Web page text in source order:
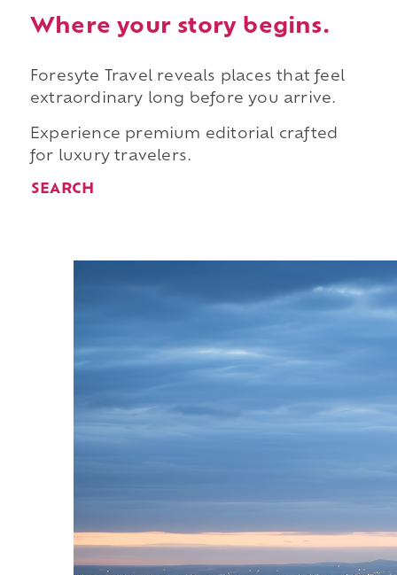
Where your story begins.
Foresyte Travel reveals places that feel
extraordinary long before you arrive.
Experience premium editorial crafted
for luxury travelers.
SEARCH